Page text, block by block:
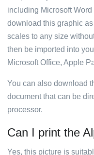
including Microsoft
download this graphic
scales to any size
then be imported into
Microsoft Office, Apple
You can also download
document that can be
processor.
Can I print the
Yes, this picture is